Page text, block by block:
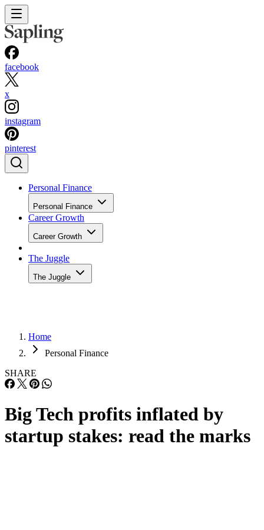
facebook
x
instagram
pinterest
Personal Finance
Personal Finance
Career Growth
Career Growth
The Juggle
The Juggle
Home
Personal Finance
SHARE
Big Tech profits inflated by
startup stakes: read the marks